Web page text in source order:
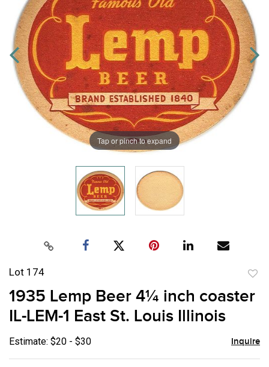
Tap or pinch to expand
Lot 174
1935 Lemp Beer 4¼ inch coaster
IL-LEM-1 East St. Louis Illinois
Estimate: $20 - $30 Inquire